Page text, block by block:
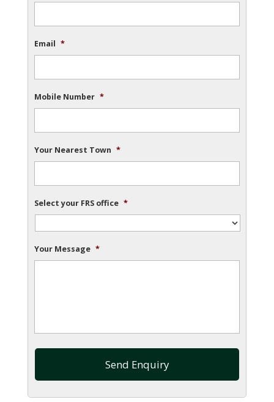
Email *
Mobile Number *
Your Nearest Town *
Select your FRS office *
Your Message *